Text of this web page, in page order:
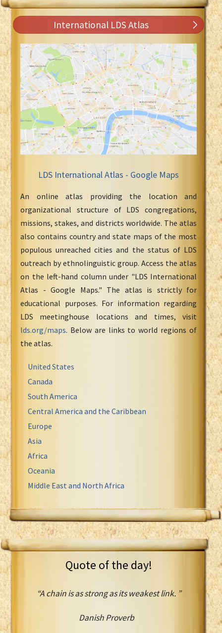
International LDS Atlas
LDS International Atlas - Google Maps
An online atlas providing the location and
organizational structure of LDS congregations,
missions, stakes, and districts worldwide. The atlas
also contains country and state maps of the most
populous unreached cities and the status of LDS
outreach by ethnolinguistic group. Access the atlas
on the left-hand column under "LDS International
Atlas - Google Maps." The atlas is strictly for
educational purposes. For information regarding
LDS meetinghouse locations and times, visit
lds.org/maps. Below are links to world regions of
the atlas.
United States
Canada
South America
Central America and the Caribbean
Europe
Asia
Africa
Oceania
Middle East and North Africa
Quote of the day!
“A chain is as strong as its weakest link. ”
Danish Proverb